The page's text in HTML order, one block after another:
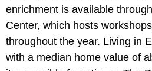
enrichment is available
Center, which hosts
throughout the year. Living in
with a median home value of